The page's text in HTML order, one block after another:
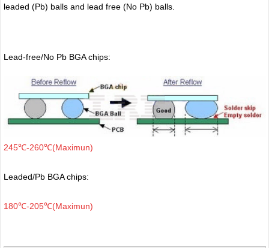
leaded (Pb) balls and lead free (No Pb) balls.
Lead-free/No Pb BGA chips:
245℃-260℃(Maximun)
Leaded/Pb BGA chips:
180℃-205℃(Maximun)